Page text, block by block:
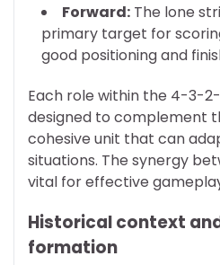
Forward: The lone
primary target for
good positioning and
Each role within the 4-3-
designed to complement
cohesive unit that can
situations. The synergy
vital for effective
Historical context
formation